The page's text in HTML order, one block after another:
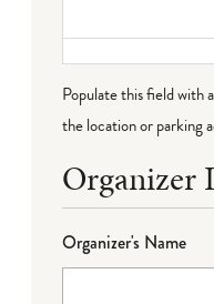
Populate this field with
the location or parking
Organizer
Organizer's Name